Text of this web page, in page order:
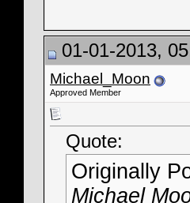
01-01-2013,
Michael_Moon
Approved Member
Quote:
Originally
Michael